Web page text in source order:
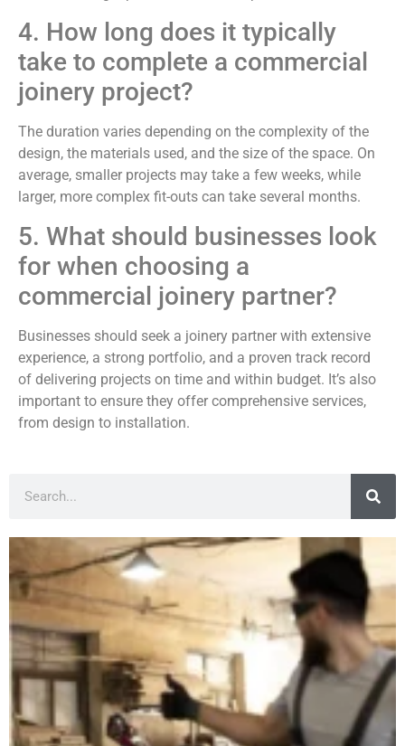
4. How long does it typically
take to complete a commercial
joinery project?
The duration varies depending on the complexity of the
design, the materials used, and the size of the space. On
average, smaller projects may take a few weeks, while
larger, more complex fit-outs can take several months.
5. What should businesses look
for when choosing a
commercial joinery partner?
Businesses should seek a joinery partner with extensive
experience, a strong portfolio, and a proven track record
of delivering projects on time and within budget. It’s also
important to ensure they offer comprehensive services,
from design to installation.